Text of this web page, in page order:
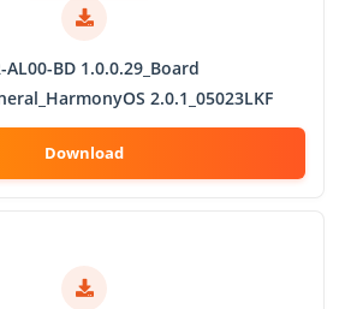
AL00-BD 1.0.0.29_Board
2.0.1_05023LKF